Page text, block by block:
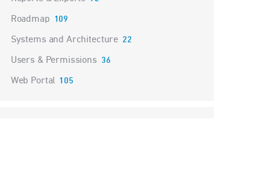
Roadmap 109
Systems and Architecture 22
Users & Permissions 36
Web Portal 105